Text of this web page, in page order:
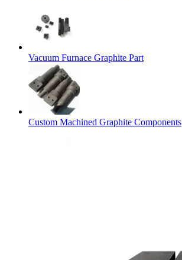
Vacuum Furnace Graphite Part
Custom Machined Graphite Components